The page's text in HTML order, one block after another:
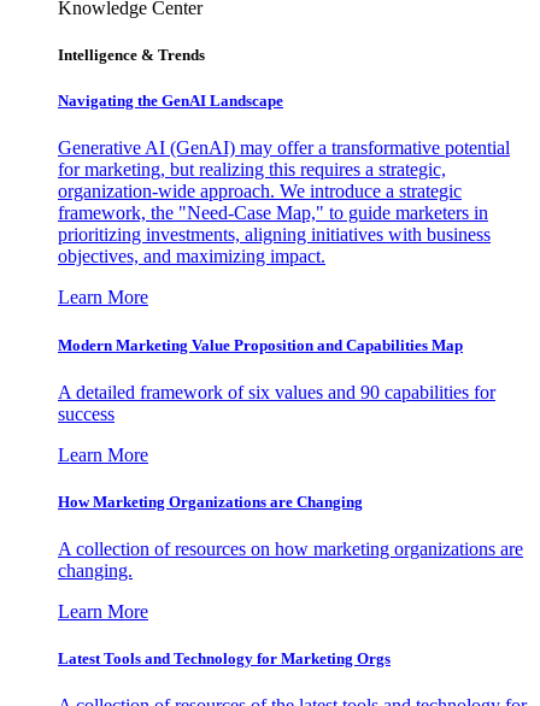
Knowledge Center
Intelligence & Trends
Navigating the GenAI Landscape
Generative AI (GenAI) may offer a transformative potential
for marketing, but realizing this requires a strategic,
organization-wide approach. We introduce a strategic
framework, the "Need-Case Map," to guide marketers in
prioritizing investments, aligning initiatives with business
objectives, and maximizing impact.
Learn More
Modern Marketing Value Proposition and Capabilities Map
A detailed framework of six values and 90 capabilities for
success
Learn More
How Marketing Organizations are Changing
A collection of resources on how marketing organizations are
changing.
Learn More
Latest Tools and Technology for Marketing Orgs